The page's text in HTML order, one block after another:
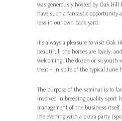
was generously hosted by Oak Hill
have such a fantastic opportunity
less in our own back yard.
It’s always a pleasure to visit Oak
beautiful, the horses are lovely,
welcoming. The dozen or so youth
treat – in spite of the typical June
The purpose of the seminar is to
involved in breeding quality sport
management of the business
the evening with a pizza party